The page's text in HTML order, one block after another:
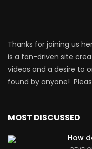
Thanks for joining us
is a fan-driven site
videos and a desire to
found by anyone!
MOST DISCUSSED
How